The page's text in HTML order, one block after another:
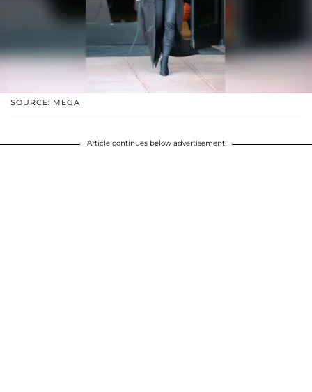
SOURCE: MEGA
Article continues below advertisement